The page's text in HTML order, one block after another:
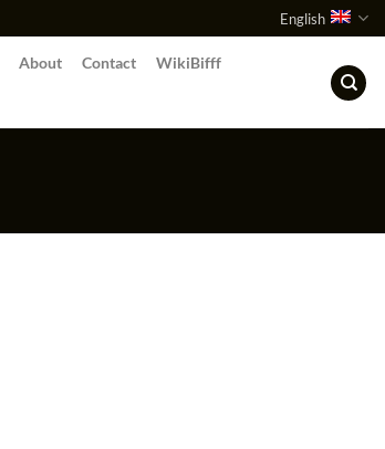
English
About Contact WikiBifff